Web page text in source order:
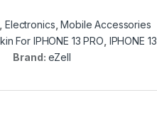
,Electronics ,Mobile Accessories
For IPHONE 13 PRO IPHONE
Brand: eZell